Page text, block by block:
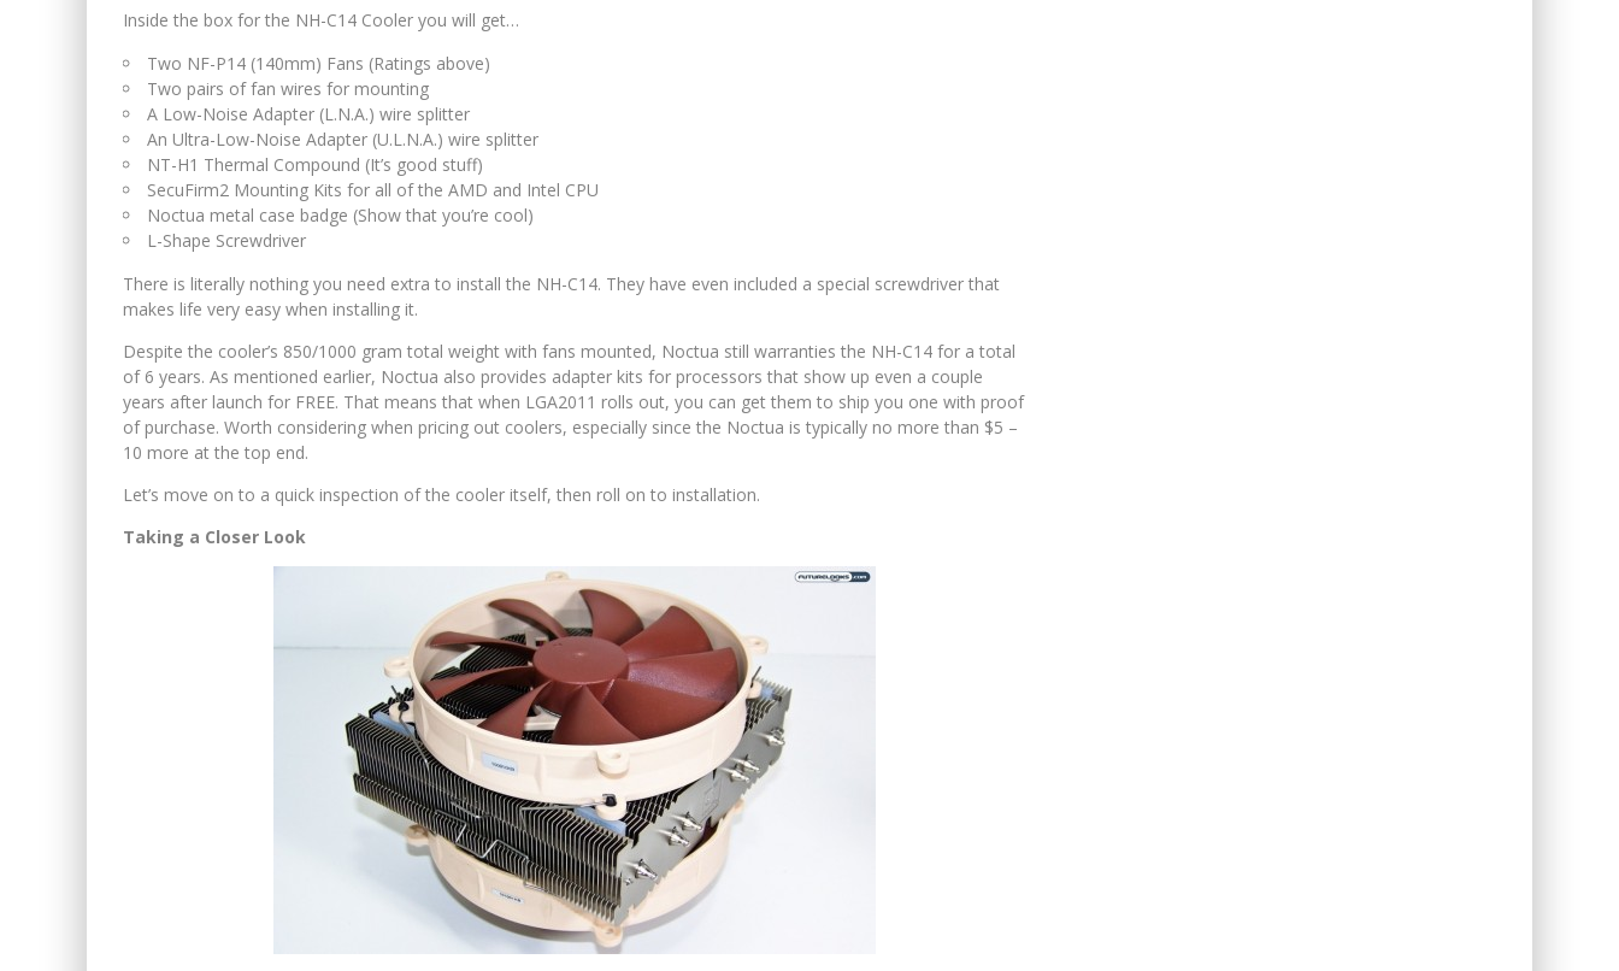
Inside the box for the NH-C14 Cooler you will get…
Two NF-P14 (140mm) Fans (Ratings above)
Two pairs of fan wires for mounting
A Low-Noise Adapter (L.N.A.) wire splitter
An Ultra-Low-Noise Adapter (U.L.N.A.) wire splitter
NT-H1 Thermal Compound (It’s good stuff)
SecuFirm2 Mounting Kits for all of the AMD and Intel CPU
Noctua metal case badge (Show that you’re cool)
L-Shape Screwdriver
There is literally nothing you need extra to install the NH-C14. They have even included a special screwdriver that
makes life very easy when installing it.
Despite the cooler’s 850/1000 gram total weight with fans mounted, Noctua still warranties the NH-C14 for a total
of 6 years. As mentioned earlier, Noctua also provides adapter kits for processors that show up even a couple
years after launch for FREE. That means that when LGA2011 rolls out, you can get them to ship you one with proof
of purchase. Worth considering when pricing out coolers, especially since the Noctua is typically no more than $5 –
10 more at the top end.
Let’s move on to a quick inspection of the cooler itself, then roll on to installation.
Taking a Closer Look